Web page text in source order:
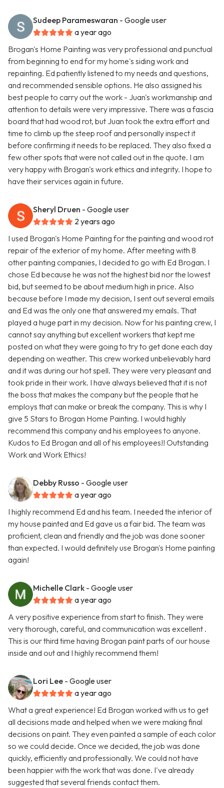
Sudeep Parameswaran - Google user
a year ago
Brogan's Home Painting was very professional and punctual
from beginning to end for my home's siding work and
repainting. Ed patiently listened to my needs and questions,
and recommended sensible options. He also assigned his
best people to carry out the work - Juan's workmanship and
attention to details were very impressive. There was a fascia
board that had wood rot, but Juan took the extra effort and
time to climb up the steep roof and personally inspect it
before confirming it needs to be replaced. They also fixed a
few other spots that were not called out in the quote. I am
very happy with Brogan's work ethics and integrity. I hope to
have their services again in future.
Sheryl Druen - Google user
2 years ago
I used Brogan's Home Painting for the painting and wood rot
repair of the exterior of my home. After meeting with 8
other painting companies, I decided to go with Ed Brogan. I
chose Ed because he was not the highest bid nor the lowest
bid, but seemed to be about medium high in price. Also
because before I made my decision, I sent out several emails
and Ed was the only one that answered my emails. That
played a huge part in my decision. Now for his painting crew, I
cannot say anything but excellent workers that kept me
posted on what they were going to try to get done each day
depending on weather. This crew worked unbelievably hard
and it was during our hot spell. They were very pleasant and
took pride in their work. I have always believed that it is not
the boss that makes the company but the people that he
employs that can make or break the company. This is why I
give 5 Stars to Brogan Home Painting. I would highly
recommend this company and his employees to anyone.
Kudos to Ed Brogan and all of his employees!! Outstanding
Work and Work Ethics!
Debby Russo - Google user
a year ago
I highly recommend Ed and his team. I needed the interior of
my house painted and Ed gave us a fair bid. The team was
proficient, clean and friendly and the job was done sooner
than expected. I would definitely use Brogan's Home painting
again!
Michelle Clark - Google user
a year ago
A very positive experience from start to finish. They were
very thorough, careful, and communication was excellent .
This is our third time having Brogan paint parts of our house
inside and out and I highly recommend them!
Lori Lee - Google user
a year ago
What a great experience! Ed Brogan worked with us to get
all decisions made and helped when we were making final
decisions on paint. They even painted a sample of each color
so we could decide. Once we decided, the job was done
quickly, efficiently and professionally. We could not have
been happier with the work that was done. I've already
suggested that several friends contact them.